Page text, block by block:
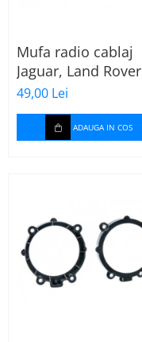
Mufa radio cablaj
Jaguar, Land Rover
49,00 Lei
ADAUGA IN COS